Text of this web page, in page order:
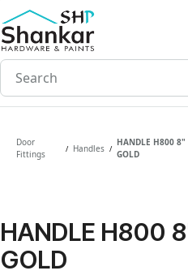
Skip to
main
content
Door
Fittings
/ Handles /
HANDLE H800 8"
GOLD
HANDLE H800
GOLD